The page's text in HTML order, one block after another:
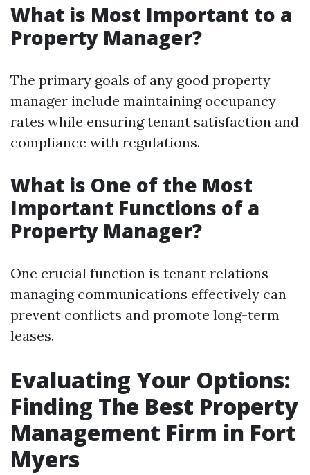
What is Most Important to a
Property Manager?
The primary goals of any good property
manager include maintaining occupancy
rates while ensuring tenant satisfaction and
compliance with regulations.
What is One of the Most
Important Functions of a
Property Manager?
One crucial function is tenant relations—
managing communications effectively can
prevent conflicts and promote long-term
leases.
Evaluating Your Options:
Finding The Best Property
Management Firm in Fort
Myers